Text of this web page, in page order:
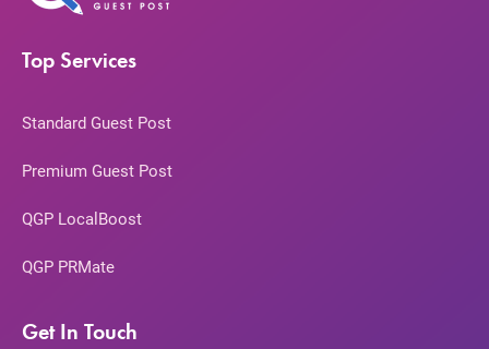
Top Services
Standard Guest Post
Premium Guest Post
QGP LocalBoost
QGP PRMate
Get In Touch